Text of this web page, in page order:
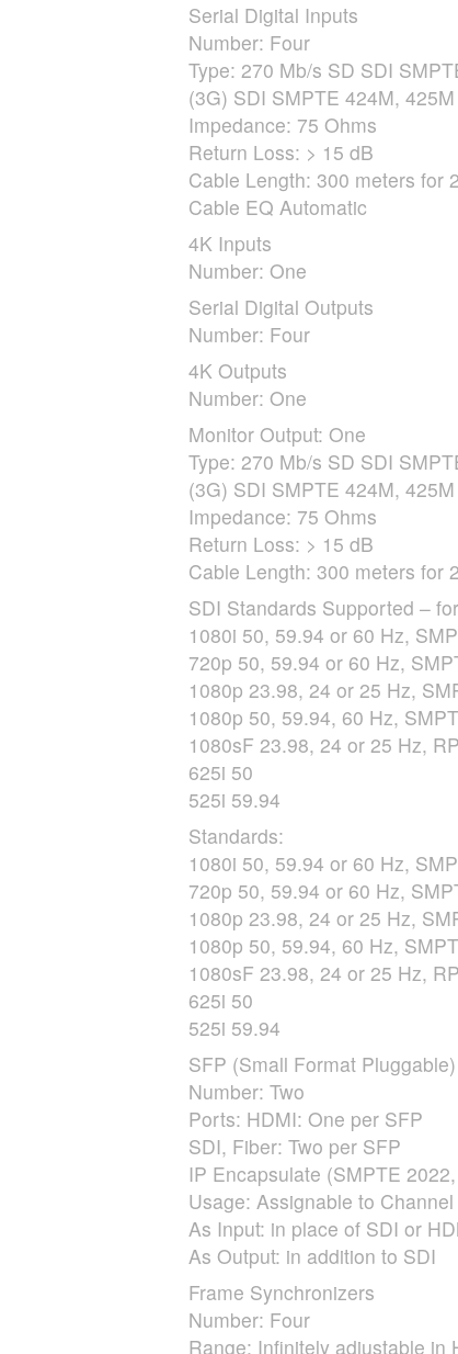
Serial Digital Inputs
Number: Four
Type: 270 Mb/s SD SDI
(3G) SDI SMPTE 424M, 425M
Impedance: 75 Ohms
Return Loss: > 15 dB
Cable Length: 300 meters for
Cable EQ Automatic
4K Inputs
Number: One
Serial Digital Outputs
Number: Four
4K Outputs
Number: One
Monitor Output: One
Type: 270 Mb/s SD SDI
(3G) SDI SMPTE 424M, 425M
Impedance: 75 Ohms
Return Loss: > 15 dB
Cable Length: 300 meters for
SDI Standards Supported –
1080i 50, 59.94 or 60 Hz,
720p 50, 59.94 or 60 Hz,
1080p 23.98, 24 or 25 Hz,
1080p 50, 59.94, 60 Hz,
1080sF 23.98, 24 or 25 Hz,
625i 50
525i 59.94
Standards:
1080i 50, 59.94 or 60 Hz,
720p 50, 59.94 or 60 Hz,
1080p 23.98, 24 or 25 Hz,
1080p 50, 59.94, 60 Hz,
1080sF 23.98, 24 or 25 Hz,
625i 50
525i 59.94
SFP (Small Format
Number: Two
Ports: HDMI: One per SFP
SDI, Fiber: Two per SFP
IP Encapsulate (SMPTE
Usage: Assignable to
As Input: in place of SDI or
As Output: in addition to SDI
Frame Synchronizers
Number: Four
Range: Infinitely adjustable in